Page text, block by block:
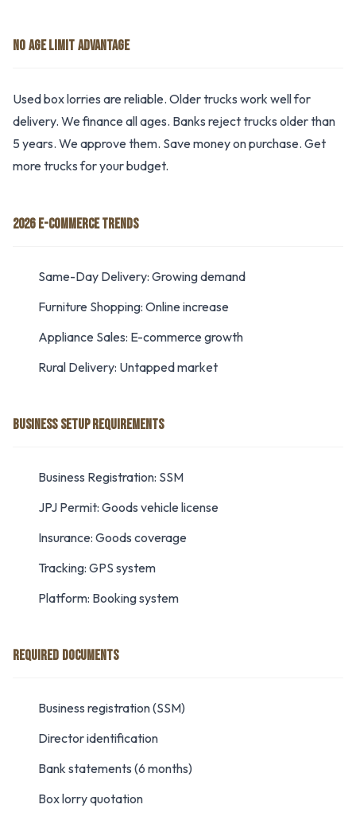
NO AGE LIMIT ADVANTAGE
Used box lorries are reliable. Older trucks work well for
delivery. We finance all ages. Banks reject trucks older than
5 years. We approve them. Save money on purchase. Get
more trucks for your budget.
2026 E-COMMERCE TRENDS
Same-Day Delivery: Growing demand
Furniture Shopping: Online increase
Appliance Sales: E-commerce growth
Rural Delivery: Untapped market
BUSINESS SETUP REQUIREMENTS
Business Registration: SSM
JPJ Permit: Goods vehicle license
Insurance: Goods coverage
Tracking: GPS system
Platform: Booking system
REQUIRED DOCUMENTS
Business registration (SSM)
Director identification
Bank statements (6 months)
Box lorry quotation